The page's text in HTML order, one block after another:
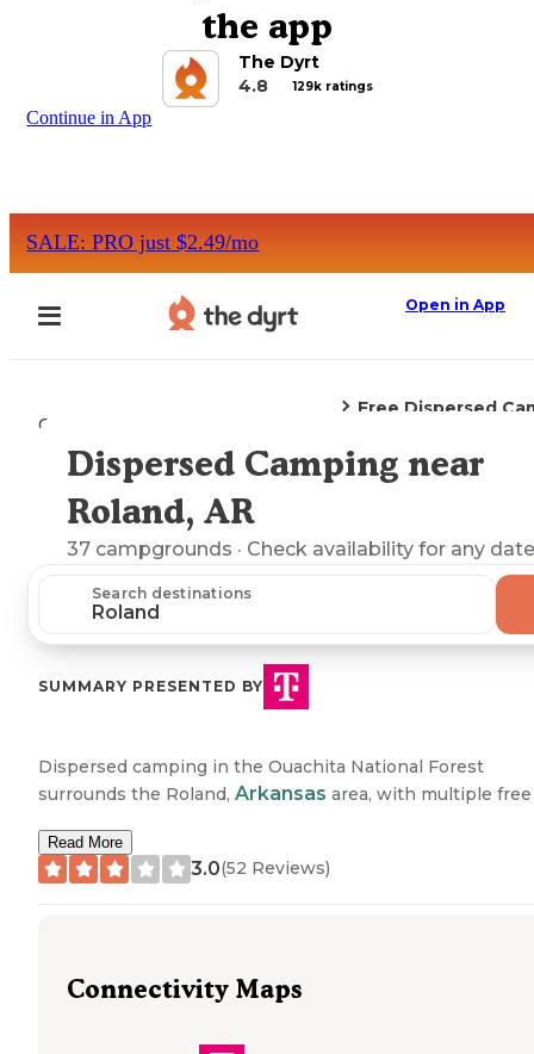
the app
The Dyrt
4.8
129k ratings
Continue in App
SALE: PRO just $2.49/mo
Open in App
Camping
Free Dispersed
Explore the Map
Dispersed Camping near
Roland, AR
37 campgrounds · Check availability for any
Search destinations
SUMMARY PRESENTED BY
Dispersed camping in the Ouachita National Forest
surrounds the Roland, Arkansas area, with multiple free
waterways. Several dispersed camping areas are located
along Forest Road 132 (Winona Scenic Drive), Forest
facilities, situated on public land managed by the U.S.
Read More
3.0(52 Reviews)
Connectivity Maps